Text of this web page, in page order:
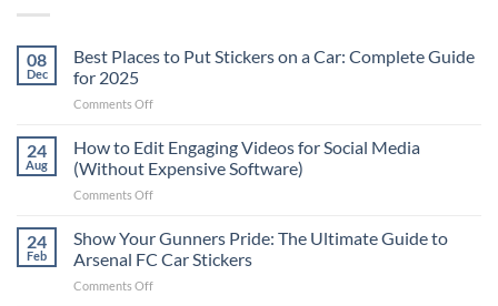
08
Dec
Best Places to Put Stickers on a Car: Complete Guide
for 2025
Comments Offon
Places
to
Put
Stickers
a
Car:
24
Aug
How to Edit Engaging Videos for Social Media
(Without Expensive Software)
Comments Offon
to
Edit
Engaging
Videos
24
Feb
Show Your Gunners Pride: The Ultimate Guide to
Arsenal FC Car Stickers
Comments Offon